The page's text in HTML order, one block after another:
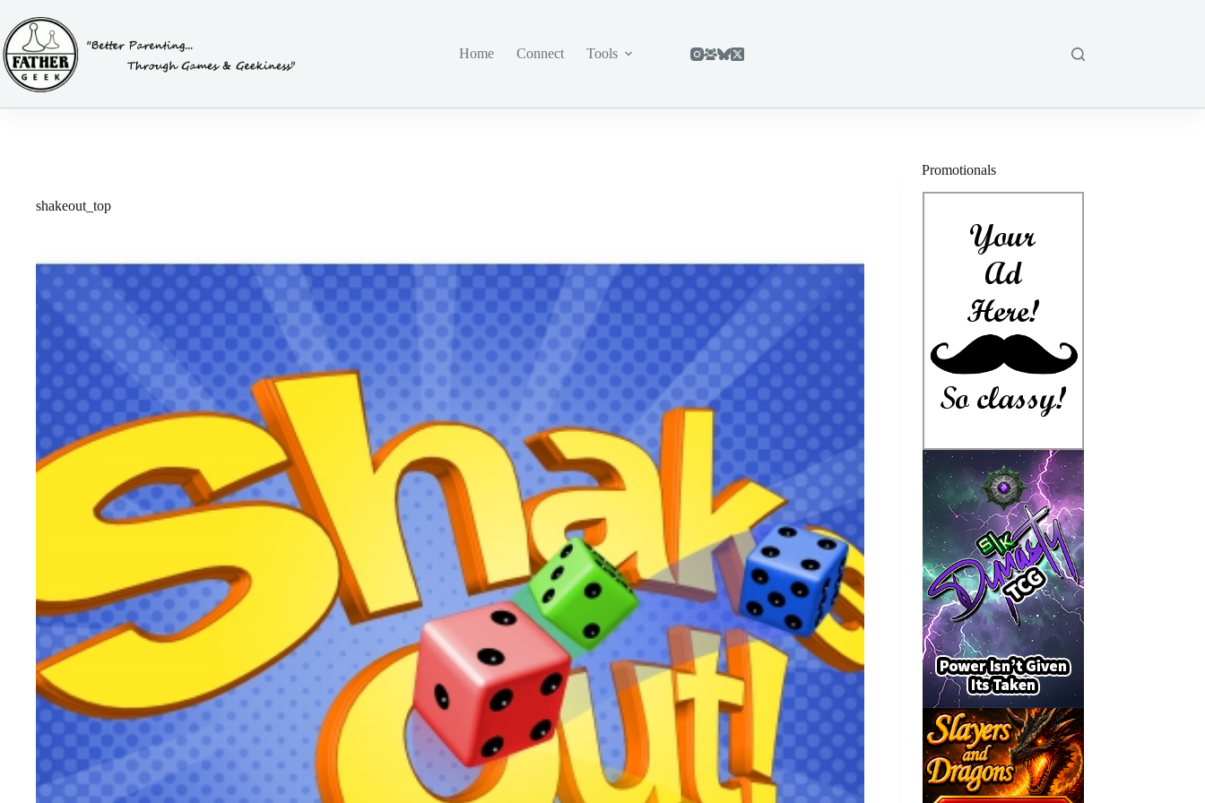
content
Home
Connect Tools
shakeout_top
Promotionals